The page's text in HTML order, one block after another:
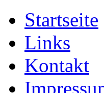
Startseite
Links
Kontakt